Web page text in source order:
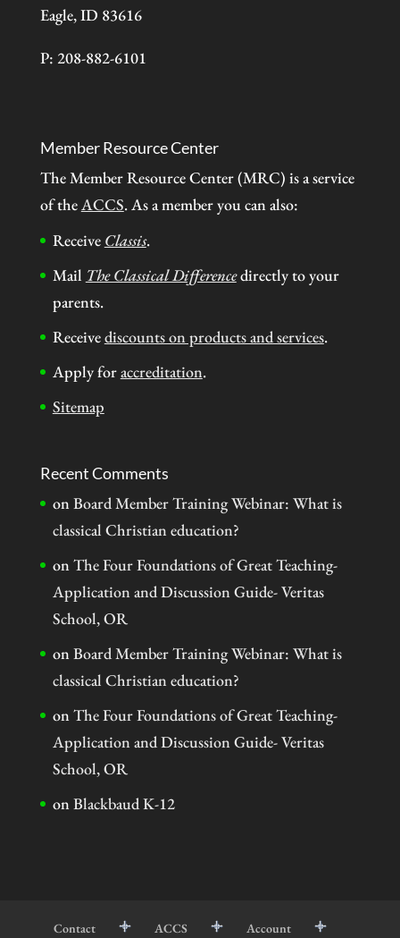
Eagle, ID 83616
P: 208-882-6101
Member Resource Center
The Member Resource Center (MRC) is a service
of theACCS. As a member you can also:
Receive Classis.
Mail The Classical Differencedirectly to your
parents.
Receivediscounts on products and services.
Apply foraccreditation.
Sitemap
Recent Comments
onBoard Member Training Webinar: What is
classical Christian education?
onThe Four Foundations of Great Teaching-
Application and Discussion Guide- Veritas
School, OR
onBoard Member Training Webinar: What is
classical Christian education?
onThe Four Foundations of Great Teaching-
Application and Discussion Guide- Veritas
School, OR
onBlackbaud K-12
Contact ACCS Account